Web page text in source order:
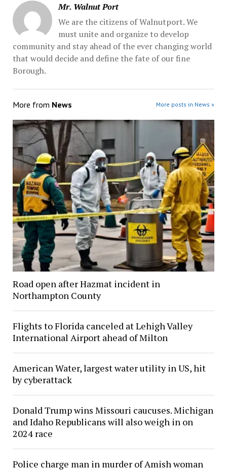
Mr. Walnut Port
We are the citizens of Walnutport. We
must unite and organize to develop
community and stay ahead of the ever changing world
that would decide and define the fate of our fine
Borough.
More from News More posts in News »
Road open after Hazmat incident in
Northampton County
Flights to Florida canceled at Lehigh Valley
International Airport ahead of Milton
American Water, largest water utility in US, hit
by cyberattack
Donald Trump wins Missouri caucuses. Michigan
and Idaho Republicans will also weigh in on
2024 race
Police charge man in murder of Amish woman